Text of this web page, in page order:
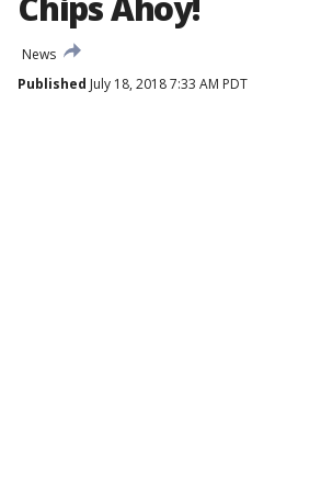
News
Published July 18, 2018 7:33 AM PDT